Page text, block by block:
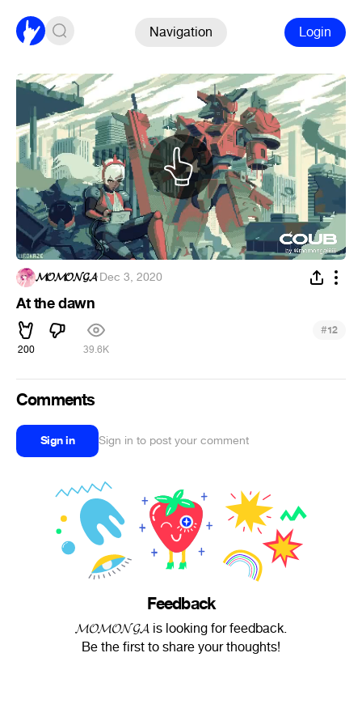
Navigation Login
𝓜𝓞𝓜𝓞𝓝𝓖𝓐·Dec 3, 2020
At the dawn
200 39.6K
#12
Comments
Sign in Sign in to post your comment
Feedback
𝓜𝓞𝓜𝓞𝓝𝓖𝓐 is looking for feedback.
Be the first to share your thoughts!